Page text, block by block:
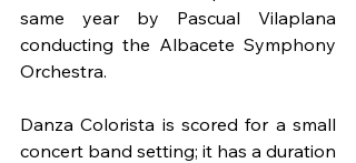
same year by Pascual Vilaplana
conducting the Albacete Symphony
Orchestra.
Danza Colorista is scored for a small
concert band setting; it has a duration